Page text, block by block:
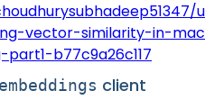
vector-similarity-in-
part1-b77c9a26c117
client